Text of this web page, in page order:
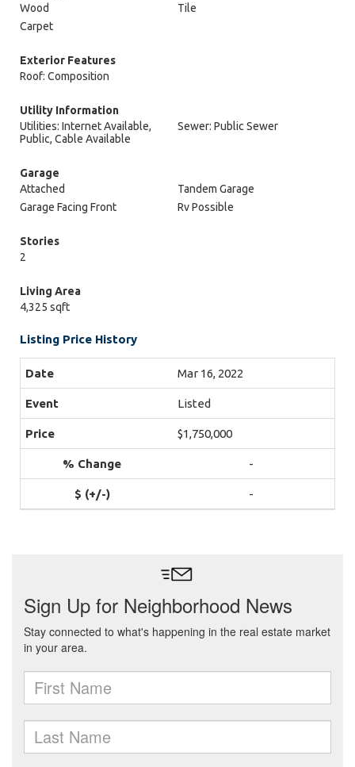
Wood
Tile
Carpet
Exterior Features
Roof: Composition
Utility Information
Utilities: Internet Available,
Public, Cable Available
Sewer: Public Sewer
Garage
Attached
Tandem Garage
Garage Facing Front
Rv Possible
Stories
2
Living Area
4,325 sqft
Listing Price History
Mar 16, 2022
Listed
$1,750,000
-
-